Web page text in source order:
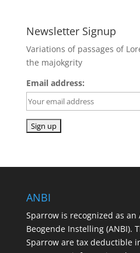
Newsletter Signup
Variations of passages of
the majokgrity
Email address:
ANBI
Sparrow is recognized as an
Beogende Instelling (ANBI).
Sparrow are tax deductible